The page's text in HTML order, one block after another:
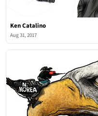
Ken Catalino
Aug 31, 2017